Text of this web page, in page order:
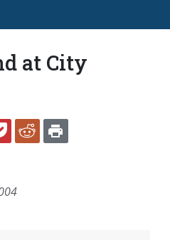
at City
POCKETREDDIT